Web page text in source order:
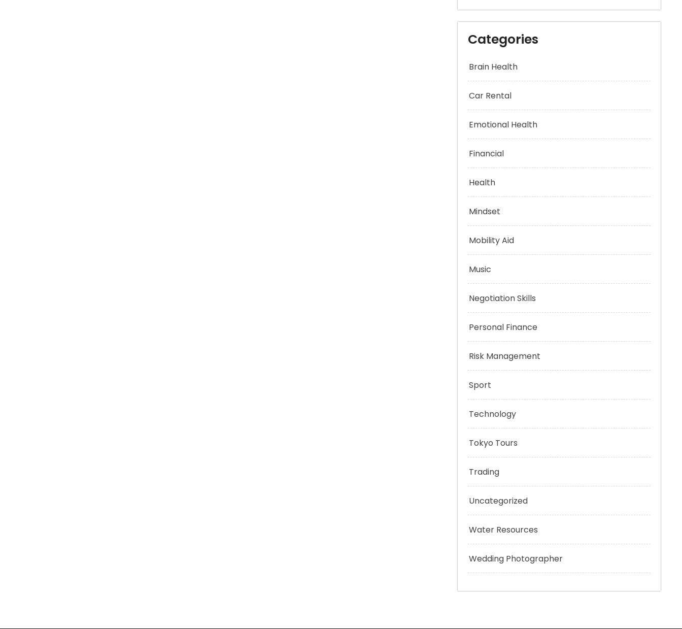
Categories
Brain Health
Car Rental
Emotional Health
Financial
Health
Mindset
Mobility Aid
Music
Negotiation Skills
Personal Finance
Risk Management
Sport
Technology
Tokyo Tours
Trading
Uncategorized
Water Resources
Wedding Photographer